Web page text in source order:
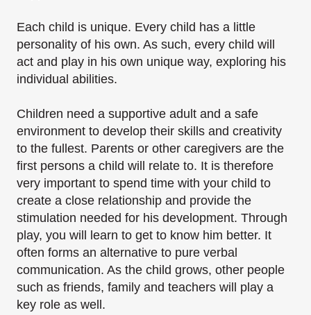
Each child is unique. Every child has a little
personality of his own. As such, every child will
act and play in his own unique way, exploring his
individual abilities.
Children need a supportive adult and a safe
environment to develop their skills and creativity
to the fullest. Parents or other caregivers are the
first persons a child will relate to. It is therefore
very important to spend time with your child to
create a close relationship and provide the
stimulation needed for his development. Through
play, you will learn to get to know him better. It
often forms an alternative to pure verbal
communication. As the child grows, other people
such as friends, family and teachers will play a
key role as well.